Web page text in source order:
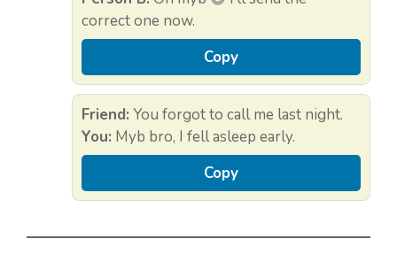
correct one now.
Copy
Friend: You forgot to call me last night.
You: Myb bro, I fell asleep early.
Copy